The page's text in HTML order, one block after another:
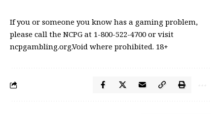
If you or someone you know has a gaming problem,
please call the NCPG at 1-800-522-4700 or visit
ncpgambling.org.Void where prohibited. 18+